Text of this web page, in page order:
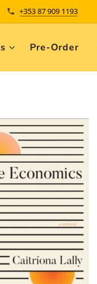
+353 87 909 1193
Pre-Order